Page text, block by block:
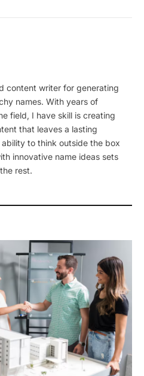
content writer for generating
names. With years of
field, I have skill is creating
that leaves a lasting
ability to think outside the box
innovative name ideas sets
rest.